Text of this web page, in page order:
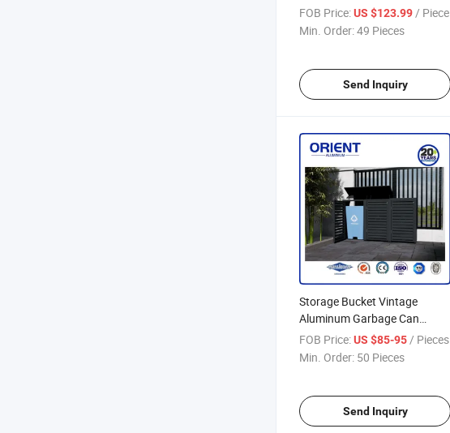
with Rolling Cover Trash Can
with Lid
FOB Price:US $123.99/ Piece
Min. Order:49 Pieces
Send Inquiry
Storage Bucket Vintage
Aluminum Garbage Can
Boxes 120L 240L Luxury
Waste Bins
FOB Price:US $85-95/ Pieces
Min. Order: 50 Pieces
Send Inquiry